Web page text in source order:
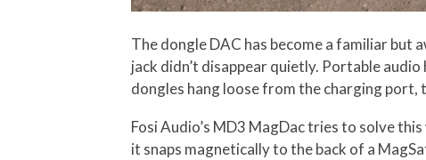
The dongle DAC has become a familiar
jack didn’t disappear quietly. Portable
dongles hang loose from the charging port,
Fosi Audio’s MD3 MagDac tries to solve
it snaps magnetically to the back of a